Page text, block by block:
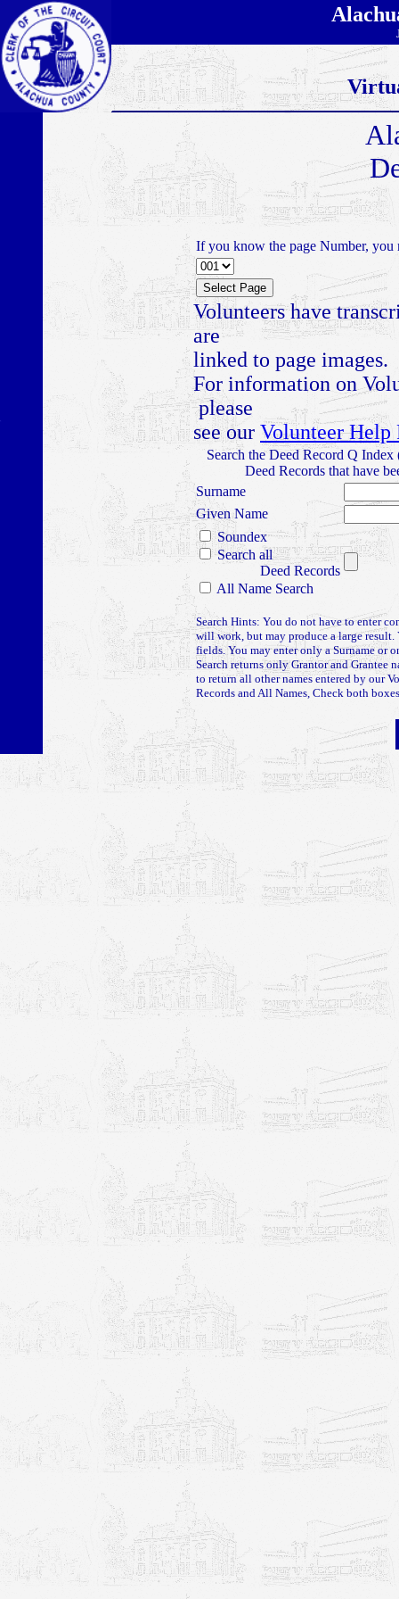
If you know the page Number, you
Volunteers have
are
linked to page images.
For information on
please
see our Volunteer Help
Search the Deed Record Q
Deed Records that have
Surname
Given Name
Soundex
Search all
Deed Records
All Name Search
Search Hints: You do not have to enter
will work, but may produce a large
fields. You may enter only a Surname or
Search returns only Grantor and Grantee
to return all other names entered by our
Records and All Names, Check both